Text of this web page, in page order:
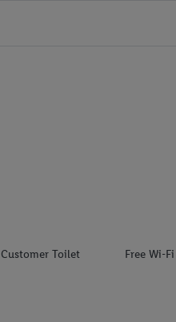
Customer Toilet Free Wi-Fi